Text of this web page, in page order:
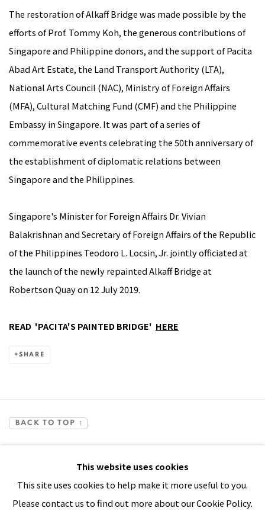
The restoration of Alkaff Bridge was made possible by the
efforts of Prof. Tommy Koh, the generous contributions of
Singapore and Philippine donors, and the support of Pacita
Abad Art Estate, the Land Transport Authority (LTA),
National Arts Council (NAC), Ministry of Foreign Affairs
(MFA), Cultural Matching Fund (CMF) and the Philippine
Embassy in Singapore. It was part of a series of
commemorative events celebrating the 50th anniversary of
the establishment of diplomatic relations between
Singapore and the Philippines.
Singapore's Minister for Foreign Affairs Dr. Vivian
Balakrishnan and Secretary of Foreign Affairs of the Republic
of the Philippines Teodoro L. Locsin, Jr. jointly officiated at
the launch of the newly repainted Alkaff Bridge at
Robertson Quay on 12 July 2019.
READ 'PACITA'S PAINTED BRIDGE' HERE
SHARE
BACK TO TOP ↑
This website uses cookies
This site uses cookies to help make it more useful to you.
Please contact us to find out more about our Cookie Policy.